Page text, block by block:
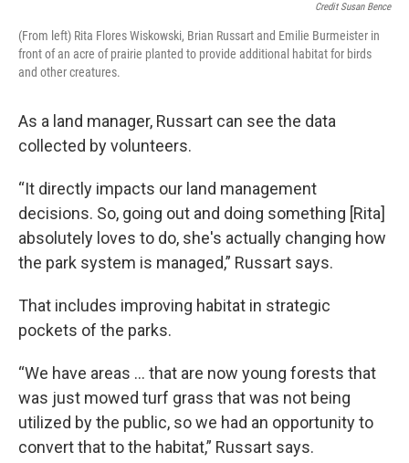
Credit Susan Bence
(From left) Rita Flores Wiskowski, Brian Russart and Emilie Burmeister in
front of an acre of prairie planted to provide additional habitat for birds
and other creatures.
As a land manager, Russart can see the data
collected by volunteers.
“It directly impacts our land management
decisions. So, going out and doing something [Rita]
absolutely loves to do, she's actually changing how
the park system is managed,” Russart says.
That includes improving habitat in strategic
pockets of the parks.
“We have areas ... that are now young forests that
was just mowed turf grass that was not being
utilized by the public, so we had an opportunity to
convert that to the habitat,” Russart says.